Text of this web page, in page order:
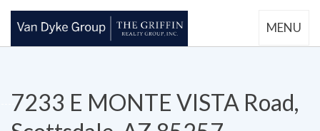
MENU
7233 E MONTE VISTA Road,